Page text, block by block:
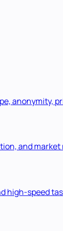
anonymity,
and market
high-speed